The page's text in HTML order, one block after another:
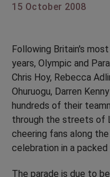
15 October 2008
Following Britain's
years, Olympic and
Chris Hoy, Rebecca
Ohuruogu, Darren
hundreds of their
through the streets of
cheering fans along
celebration in a packed
The parade is due to